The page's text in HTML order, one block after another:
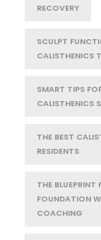
RECOVERY
SCULPT
CALISTHENICS
SMART TIPS
CALISTHENICS
THE BEST
RESIDENTS
THE
FOUNDATION
COACHING